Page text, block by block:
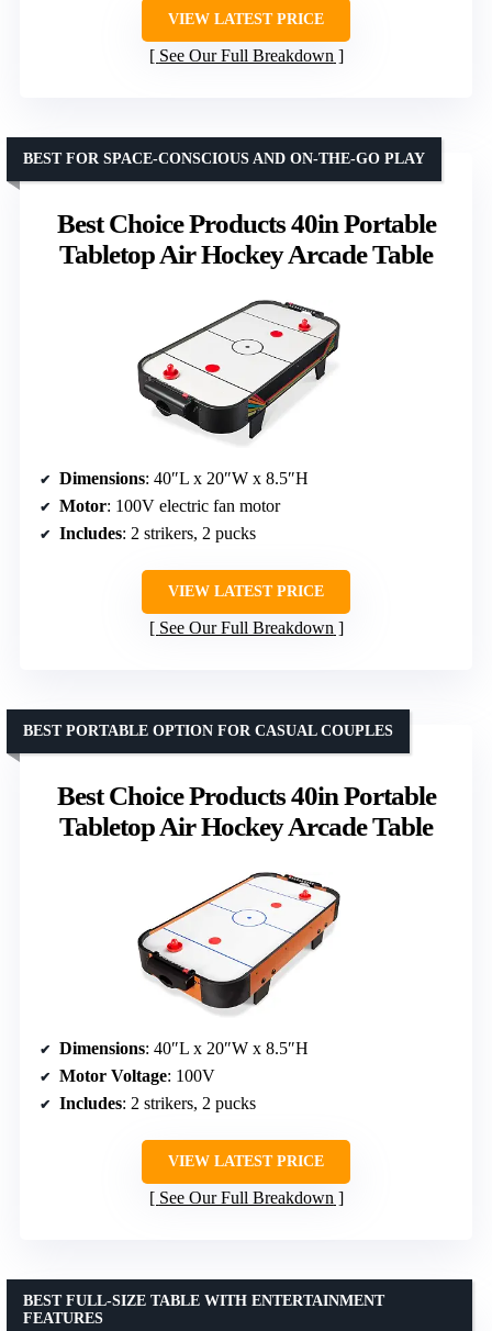
VIEW LATEST PRICE
See Our Full Breakdown
Best Choice Products 40in Portable
Tabletop Air Hockey Arcade Table
BEST FOR SPACE-CONSCIOUS AND ON-THE-GO PLAY
Dimensions: 40″L x 20″W x 8.5″H
Motor: 100V electric fan motor
Includes: 2 strikers, 2 pucks
VIEW LATEST PRICE
See Our Full Breakdown
Best Choice Products 40in Portable
Tabletop Air Hockey Arcade Table
BEST PORTABLE OPTION FOR CASUAL COUPLES
Dimensions: 40″L x 20″W x 8.5″H
Motor Voltage: 100V
Includes: 2 strikers, 2 pucks
VIEW LATEST PRICE
See Our Full Breakdown
BEST FULL-SIZE TABLE WITH ENTERTAINMENT
FEATURES